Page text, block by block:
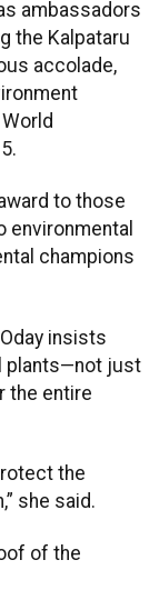
ambassadors
the Kalpataru
accolade,
to those
environmental
champions
insists
plants—not just
the entire
the
she said.
of the